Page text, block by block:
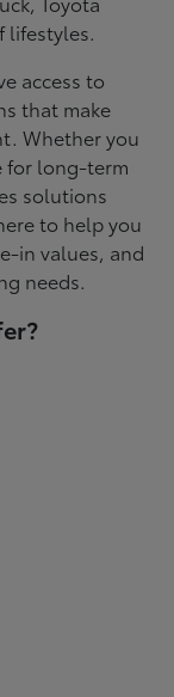
lifestyles.
access to
that make
Whether you
for long-term
solutions
to help you
in values, and
needs.